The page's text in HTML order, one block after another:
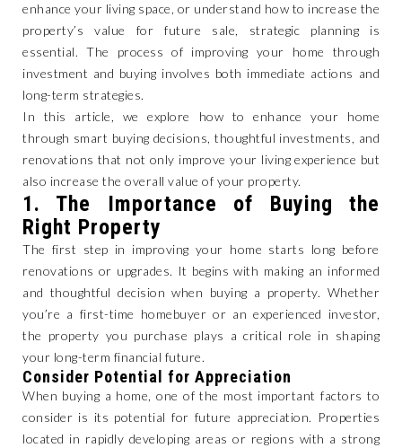
enhance your living space, or understand how to increase the
property’s value for future sale, strategic planning is
essential. The process of improving your home through
investment and buying involves both immediate actions and
long-term strategies.
In this article, we explore how to enhance your home
through smart buying decisions, thoughtful investments, and
renovations that not only improve your living experience but
also increase the overall value of your property.
1. The Importance of Buying the
Right Property
The first step in improving your home starts long before
renovations or upgrades. It begins with making an informed
and thoughtful decision when buying a property. Whether
you’re a first-time homebuyer or an experienced investor,
the property you purchase plays a critical role in shaping
your long-term financial future.
Consider Potential for Appreciation
When buying a home, one of the most important factors to
consider is its potential for future appreciation. Properties
located in rapidly developing areas or regions with a strong